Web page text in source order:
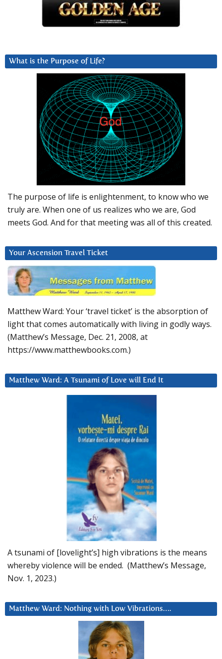
What is the Purpose of Life?
The purpose of life is enlightenment, to know who we
truly are. When one of us realizes who we are, God
meets God. And for that meeting was all of this created.
Your Ascension Travel Ticket
Matthew Ward: Your ‘travel ticket’ is the absorption of
light that comes automatically with living in godly ways.
(Matthew’s Message, Dec. 21, 2008, at
https://www.matthewbooks.com.)
Matthew Ward: A Tsunami of Love will End It
A tsunami of [lovelight’s] high vibrations is the means
whereby violence will be ended. (Matthew’s Message,
Nov. 1, 2023.)
Matthew Ward: Nothing with Low Vibrations….